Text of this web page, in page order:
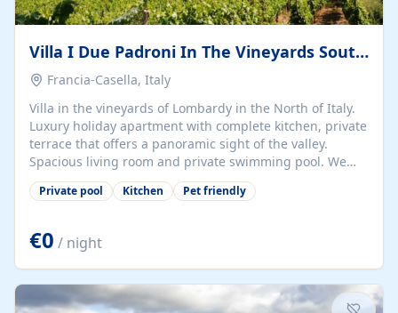
Villa I Due Padroni In The Vineyards South Of Milan
Francia-Casella, Italy
Villa in the vineyards of Lombardy in the North of Italy.
Luxury holiday apartment with complete kitchen, private
terrace that offers a panoramic sight of the valley.
Spacious living room and private swimming pool. We
are dog friendly. Cookery classes, wine tasting, culinary
arrangements are possible. Hiking and cycling routes
Oltrepo Pavese is the largest wine producing area of
Lombardy in the North of Italy, but is also virtually
unknown abroad. This is a pity as the landscape is
beautiful, the people are kind, the food is authentic and
there are lots of...
Private pool Kitchen Pet friendly
€0 / night